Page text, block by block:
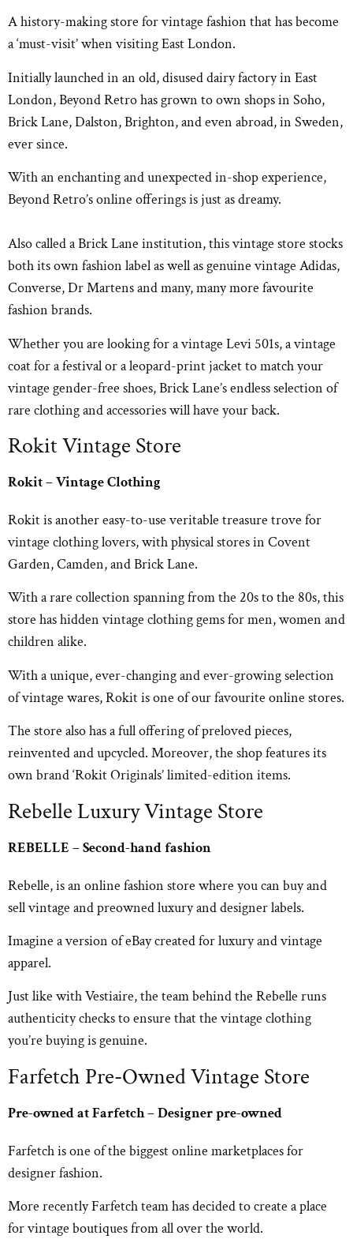
A history-making store for vintage fashion that has become
a ‘must-visit’ when visiting East London.
Initially launched in an old, disused dairy factory in East
London, Beyond Retro has grown to own shops in Soho,
Brick Lane, Dalston, Brighton, and even abroad, in Sweden,
ever since.
With an enchanting and unexpected in-shop experience,
Beyond Retro’s online offerings is just as dreamy.
Also called a Brick Lane institution, this vintage store stocks
both its own fashion label as well as genuine vintage Adidas,
Converse, Dr Martens and many, many more favourite
fashion brands.
Whether you are looking for a vintage Levi 501s, a vintage
coat for a festival or a leopard-print jacket to match your
vintage gender-free shoes, Brick Lane’s endless selection of
rare clothing and accessories will have your back.
Rokit Vintage Store
Rokit – Vintage Clothing
Rokit is another easy-to-use veritable treasure trove for
vintage clothing lovers, with physical stores in Covent
Garden, Camden, and Brick Lane.
With a rare collection spanning from the 20s to the 80s, this
store has hidden vintage clothing gems for men, women and
children alike.
With a unique, ever-changing and ever-growing selection
of vintage wares, Rokit is one of our favourite online stores.
The store also has a full offering of preloved pieces,
reinvented and upcycled. Moreover, the shop features its
own brand ‘Rokit Originals’ limited-edition items.
Rebelle Luxury Vintage Store
REBELLE – Second-hand fashion
Rebelle, is an online fashion store where you can buy and
sell vintage and preowned luxury and designer labels.
Imagine a version of eBay created for luxury and vintage
apparel.
Just like with Vestiaire, the team behind the Rebelle runs
authenticity checks to ensure that the vintage clothing
you’re buying is genuine.
Farfetch Pre-Owned Vintage Store
Pre-owned at Farfetch – Designer pre-owned
Farfetch is one of the biggest online marketplaces for
designer fashion.
More recently Farfetch team has decided to create a place
for vintage boutiques from all over the world.